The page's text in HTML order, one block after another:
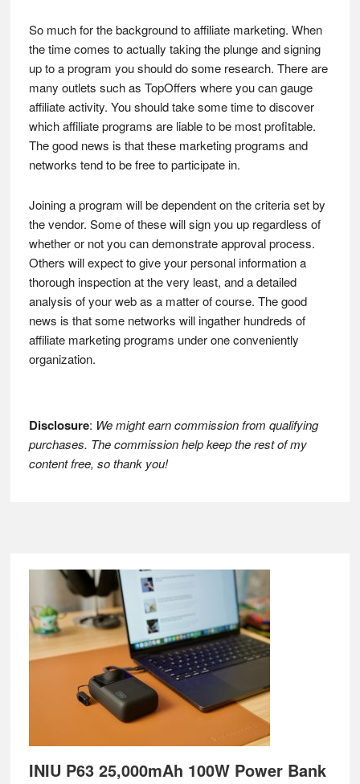
So much for the background to affiliate marketing. When
the time comes to actually taking the plunge and signing
up to a program you should do some research. There are
many outlets such as TopOffers where you can gauge
affiliate activity. You should take some time to discover
which affiliate programs are liable to be most profitable.
The good news is that these marketing programs and
networks tend to be free to participate in.
Joining a program will be dependent on the criteria set by
the vendor. Some of these will sign you up regardless of
whether or not you can demonstrate approval process.
Others will expect to give your personal information a
thorough inspection at the very least, and a detailed
analysis of your web as a matter of course. The good
news is that some networks will ingather hundreds of
affiliate marketing programs under one conveniently
organization.
Disclosure: We might earn commission from qualifying
purchases. The commission help keep the rest of my
content free, so thank you!
Footer
INIU P63 25,000mAh 100W Power Bank